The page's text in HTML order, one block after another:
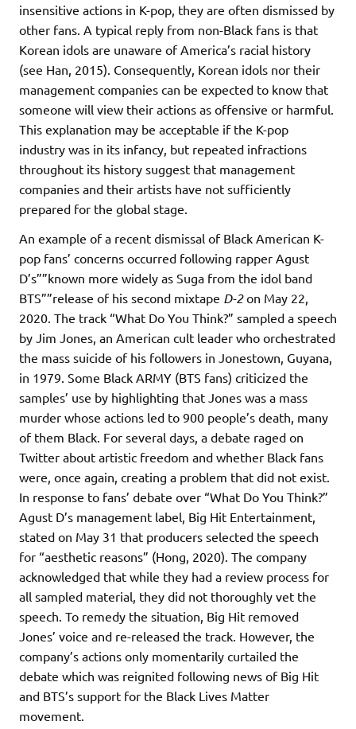
insensitive actions in K-pop, they are often dismissed by
other fans. A typical reply from non-Black fans is that
Korean idols are unaware of America’s racial history
(see Han, 2015). Consequently, Korean idols nor their
management companies can be expected to know that
someone will view their actions as offensive or harmful.
This explanation may be acceptable if the K-pop
industry was in its infancy, but repeated infractions
throughout its history suggest that management
companies and their artists have not sufficiently
prepared for the global stage.
An example of a recent dismissal of Black American K-
pop fans’ concerns occurred following rapper Agust
D’s””known more widely as Suga from the idol band
BTS””release of his second mixtape D-2on May 22,
2020. The track “What Do You Think?” sampled a speech
by Jim Jones, an American cult leader who orchestrated
the mass suicide of his followers in Jonestown, Guyana,
in 1979. Some Black ARMY (BTS fans) criticized the
samples’ use by highlighting that Jones was a mass
murder whose actions led to 900 people’s death, many
of them Black. For several days, a debate raged on
Twitter about artistic freedom and whether Black fans
were, once again, creating a problem that did not exist.
In response to fans’ debate over “What Do You Think?”
Agust D’s management label, Big Hit Entertainment,
stated on May 31 that producers selected the speech
for “aesthetic reasons” (Hong, 2020). The company
acknowledged that while they had a review process for
all sampled material, they did not thoroughly vet the
speech. To remedy the situation, Big Hit removed
Jones’ voice and re-released the track. However, the
company’s actions only momentarily curtailed the
debate which was reignited following news of Big Hit
and BTS’s support for the Black Lives Matter
movement.